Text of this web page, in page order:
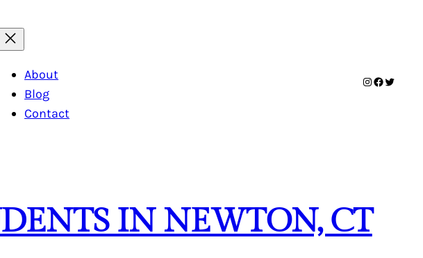
About
Blog
Contact
Instagram
Facebook
Twitter
IN NEWTON, CT